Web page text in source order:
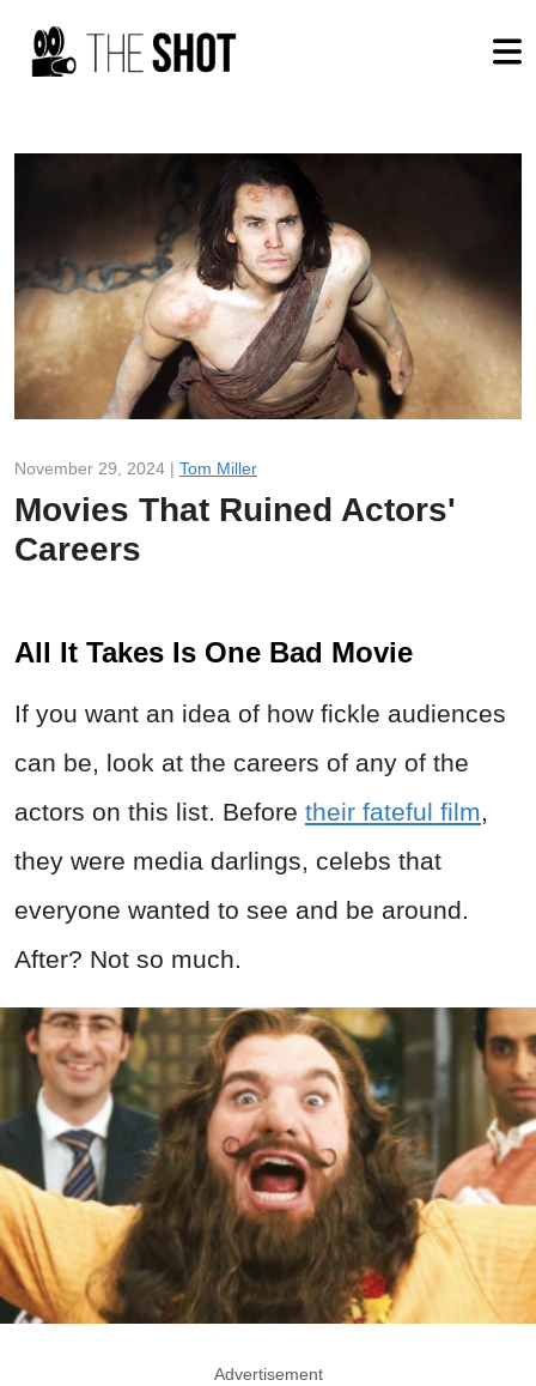
November 29, 2024 | Tom Miller
Movies That Ruined Actors'
Careers
All It Takes Is One Bad Movie
If you want an idea of how fickle audiences
can be, look at the careers of any of the
actors on this list. Before their fateful film
they were media darlings, celebs that
everyone wanted to see and be around.
After? Not so much.
Advertisement